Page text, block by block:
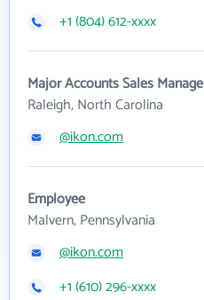
+1 (804) 612-xxxx
Major Accounts Sales
Raleigh, North Carolina
@ikon.com
Employee
Malvern, Pennsylvania
@ikon.com
+1 (610) 296-xxxx